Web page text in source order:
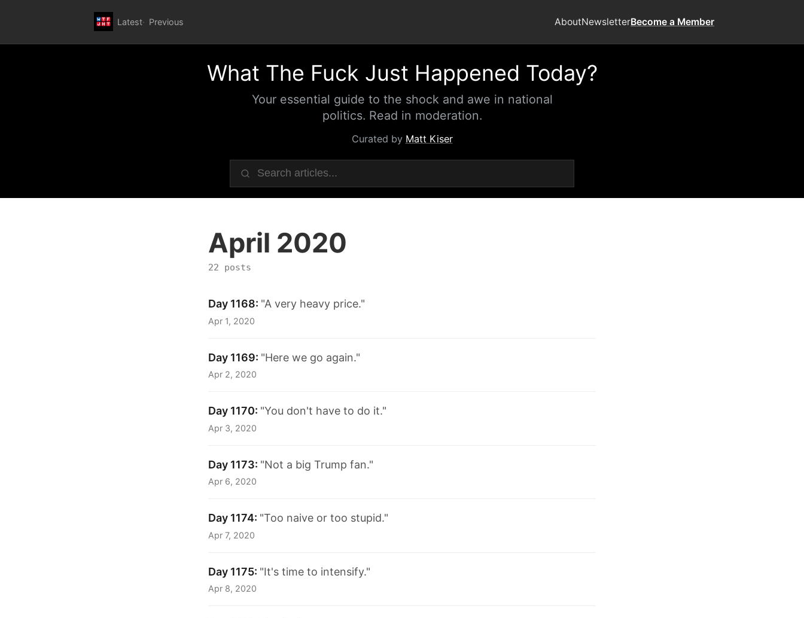
Latest Previous AboutNewsletterBecome a Member
What The Fuck Just Happened Today?
Your essential guide to the shock and awe in national
politics. Read in moderation.
Curated by Matt Kiser
April 2020
22 posts
Day 1168: "A very heavy price."
Apr 1, 2020
Day 1169: "Here we go again."
Apr 2, 2020
Day 1170: "You don't have to do it."
Apr 3, 2020
Day 1173: "Not a big Trump fan."
Apr 6, 2020
Day 1174: "Too naive or too stupid."
Apr 7, 2020
Day 1175: "It's time to intensify."
Apr 8, 2020